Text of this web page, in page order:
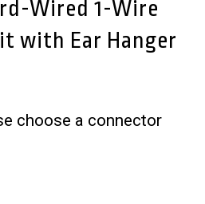
Wired 1-Wire
with Ear Hanger
choose a connector